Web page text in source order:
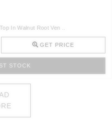
In Walnut Root Ven ..
GET PRICE
STOCK